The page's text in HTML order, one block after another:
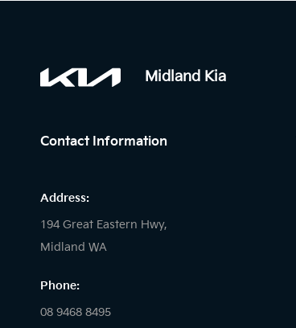
Midland Kia
Contact Information
Address:
194 Great Eastern Hwy,
Midland WA
Phone:
08 9468 8495